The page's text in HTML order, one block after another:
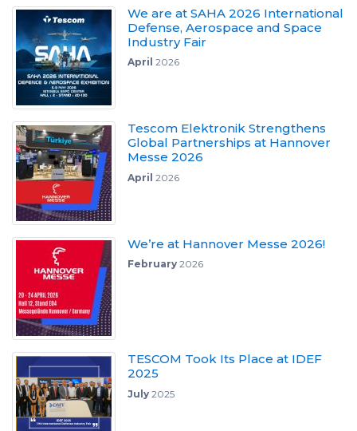
We are at SAHA 2026 International
Defense, Aerospace and Space
Industry Fair
April 2026
Tescom Elektronik Strengthens
Global Partnerships at Hannover
Messe 2026
April 2026
We’re at Hannover Messe 2026!
February2026
TESCOM Took Its Place at IDEF
2025
July2025